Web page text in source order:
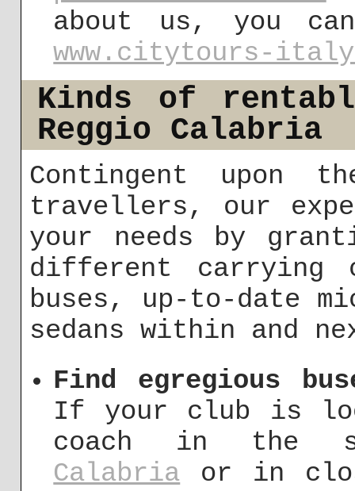
about us, you
www.citytours-
Kinds of
Reggio Calabria
Contingent upon
travellers, our
your needs by
different carrying
buses, up-to-date
sedans within and
Find egregious
If your club is
coach in the
Calabria or in